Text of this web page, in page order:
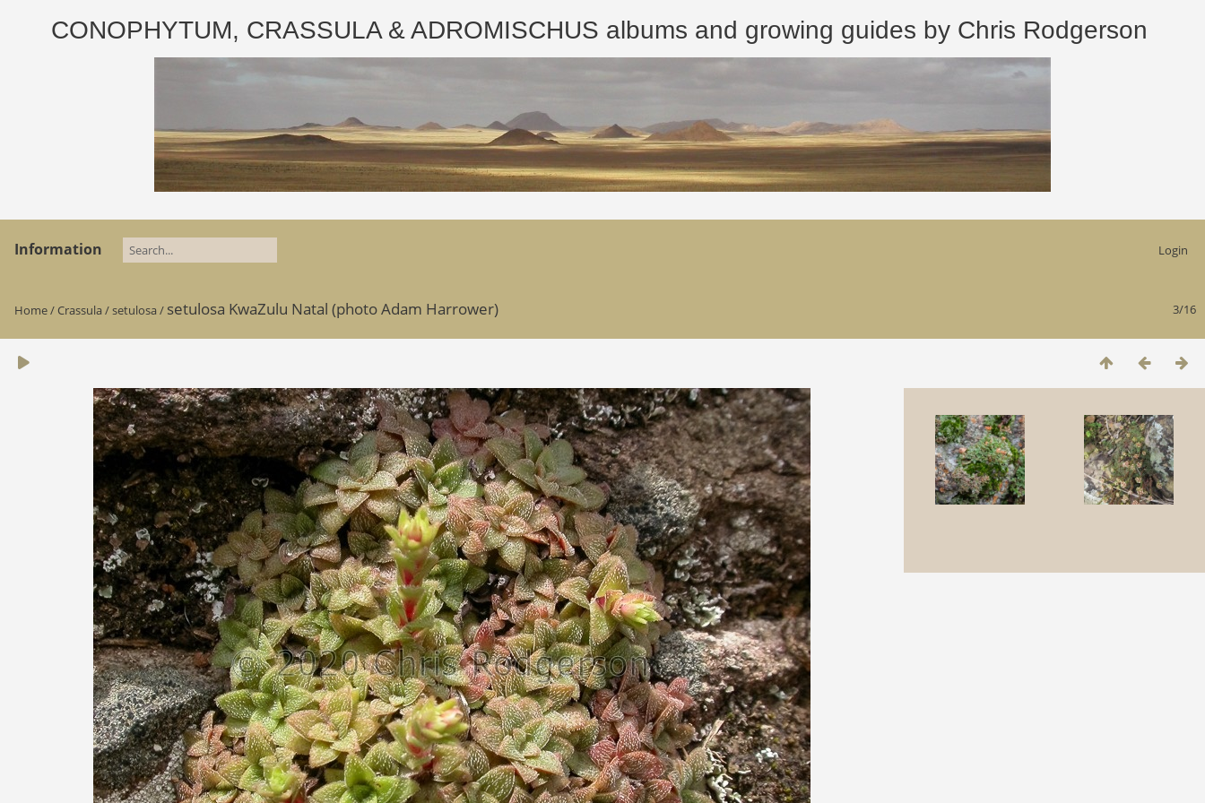
CONOPHYTUM, CRASSULA & ADROMISCHUS albums and growing guides by Chris Rodgerson
Information Login
3/16
Home/Crassula/setulosa/ setulosa KwaZulu Natal (photo Adam Harrower)